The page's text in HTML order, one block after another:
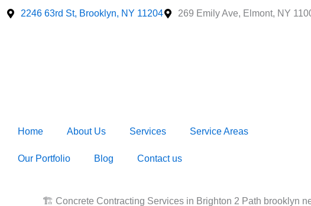
Skip
2246 63rd St, Brooklyn, NY 11204 269 Emily Ave, Elmont, NY
Home About Us Services Service Areas
Our Portfolio Blog Contact us
🏗️ Concrete Contracting Services in Brighton 2 Path brooklyn